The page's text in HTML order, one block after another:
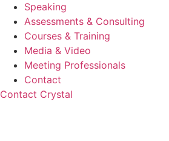
Speaking
Assessments & Consulting
Courses & Training
Media & Video
Meeting Professionals
Contact
Contact Crystal